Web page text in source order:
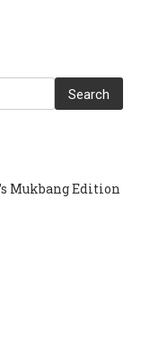
Search
Mukbang Edition